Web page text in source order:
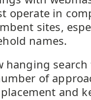
operate in
sites,
names.
hanging
of
and